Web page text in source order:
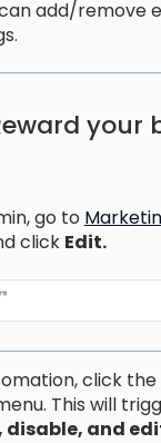
add/remove
go to
click Edit.
click the
This will
disable, and